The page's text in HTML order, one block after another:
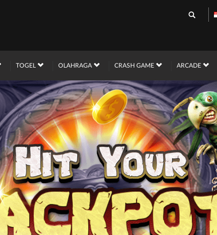
TOGEL OLAHRAGA CRASH GAME ARCADE